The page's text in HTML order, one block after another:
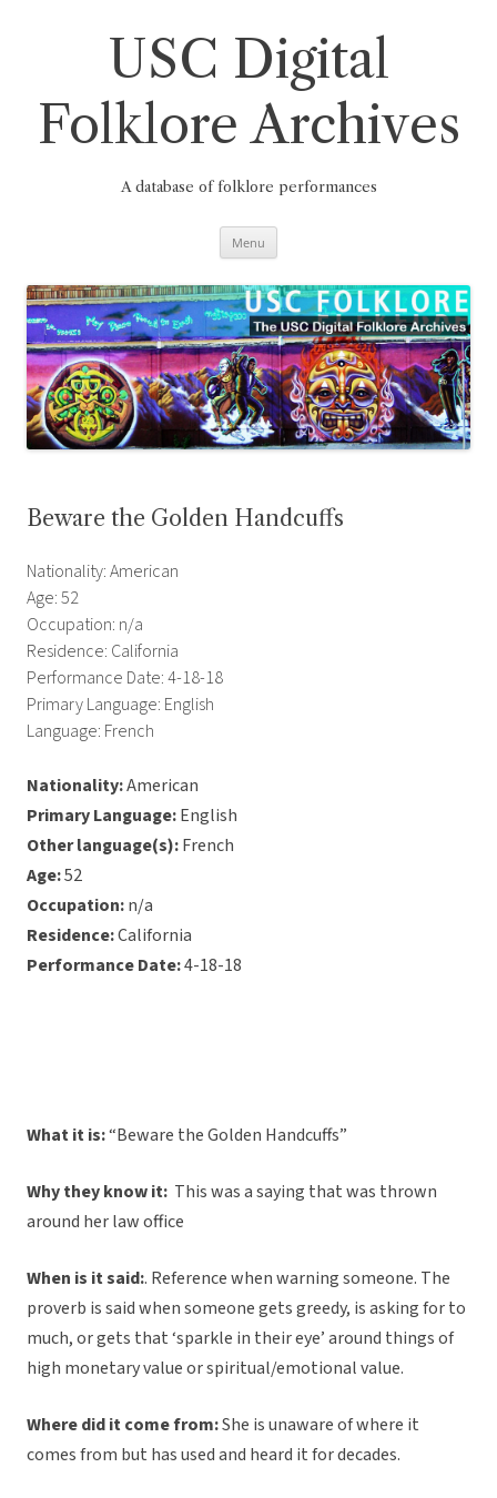
USC Digital
Folklore Archives
A database of folklore performances
Menu
Beware the Golden Handcuffs
Nationality: American
Age: 52
Occupation: n/a
Residence: California
Performance Date: 4-18-18
Primary Language: English
Language: French
Nationality:American
Primary Language:English
Other language(s):French
Age:52
Occupation:n/a
Residence:California
Performance Date:4-18-18
What it is:“Beware the Golden Handcuffs”
Why they know it: This was a saying that was thrown
around her law office
When is it said:. Reference when warning someone. The
proverb is said when someone gets greedy, is asking for to
much, or gets that ‘sparkle in their eye’ around things of
high monetary value or spiritual/emotional value.
Where did it come from:She is unaware of where it
comes from but has used and heard it for decades.